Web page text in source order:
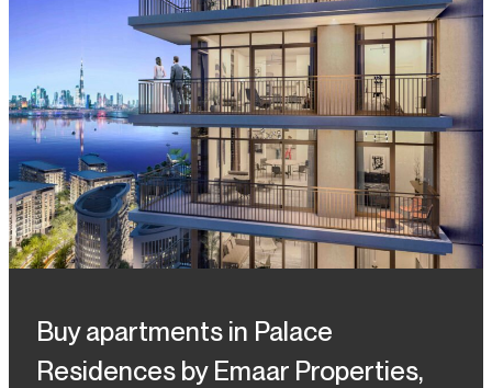
Buy apartments in Palace
Residences by Emaar Properties,